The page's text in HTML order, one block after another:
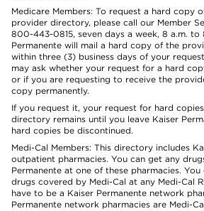
Medicare Members: To request a hard copy
provider directory, please call our Member
800-443-0815, seven days a week, 8 a.m. to
Permanente will mail a hard copy of the
within three (3) business days of your
may ask whether your request for a hard
or if you are requesting to receive the
copy permanently.
If you request it, your request for hard
directory remains until you leave Kaiser
hard copies be discontinued.
Medi-Cal Members: This directory includes
outpatient pharmacies. You can get any
Permanente at one of these pharmacies.
drugs covered by Medi-Cal at any Medi-Cal
have to be a Kaiser Permanente network
Permanente network pharmacies are Medi-